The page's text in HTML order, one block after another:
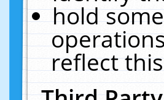
hold
reflect this